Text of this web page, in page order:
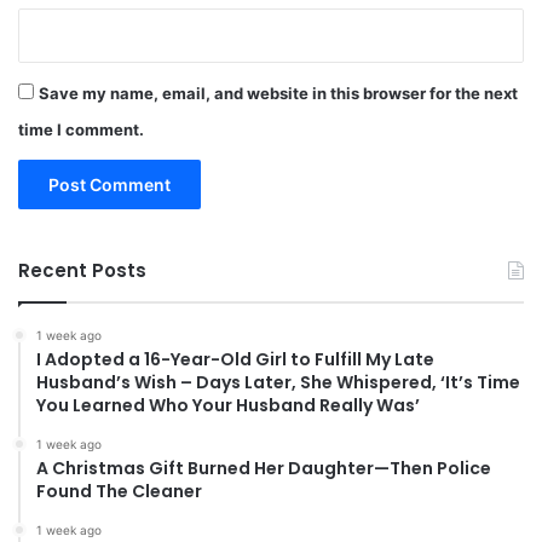
Save my name, email, and website in this browser for the next
time I comment.
Recent Posts
1 week ago
I Adopted a 16-Year-Old Girl to Fulfill My Late
Husband’s Wish – Days Later, She Whispered, ‘It’s Time
You Learned Who Your Husband Really Was’
1 week ago
A Christmas Gift Burned Her Daughter—Then Police
Found The Cleaner
1 week ago